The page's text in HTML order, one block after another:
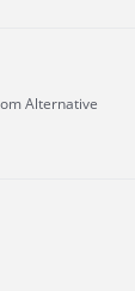
Alternative